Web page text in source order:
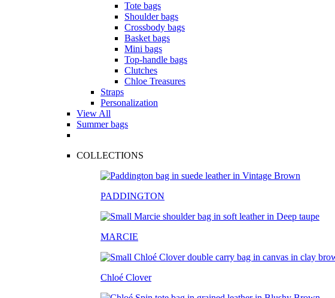
Tote bags
Shoulder bags
Crossbody bags
Basket bags
Mini bags
Top-handle bags
Clutches
Chloe Treasures
Straps
Personalization
View All
Summer bags
COLLECTIONS
PADDINGTON
MARCIE
Chloé Clover